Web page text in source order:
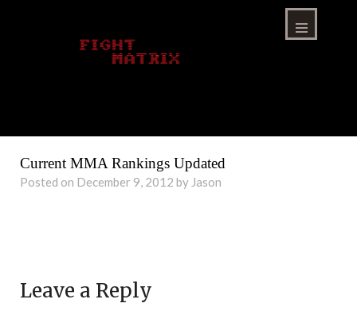
Current MMA Rankings Updated
Posted on December 9, 2012 by Jason
Leave a Reply